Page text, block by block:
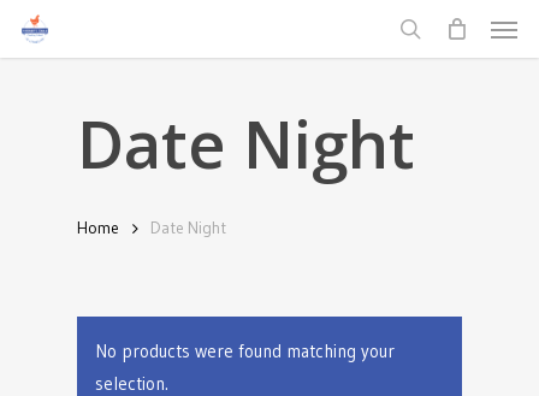
Skip
search
Menu
Date Night
Home Date Night
No products were found matching your
selection.